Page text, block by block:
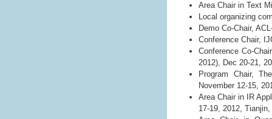
Area Chair in Text
Local organizing
Demo Co-Chair,
Conference Chair,
Conference Co-
2012), Dec 20-21,
Program Chair,
November 12-15,
Area Chair in IR
17-19, 2012,